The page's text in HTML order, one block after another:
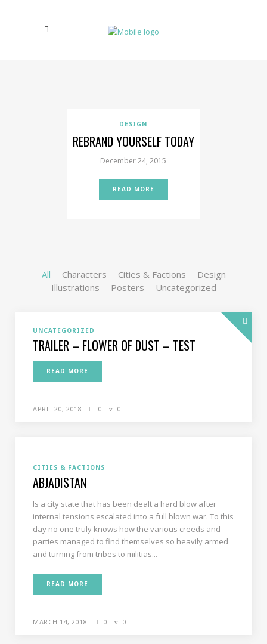
DESIGN
REBRAND YOURSELF TODAY
December 24, 2015
READ MORE
All Characters Cities & Factions
Design
Illustrations
Posters Uncategorized
UNCATEGORIZED
TRAILER – FLOWER OF DUST – TEST
READ MORE
APRIL 20, 2018 0 0
CITIES & FACTIONS
ABJADISTAN
Is a city state that has been dealt a hard blow after
internal tensions escalated into a full blown war. To this
day no one truly knows how the various creeds and
parties managed to find themselves so heavily armed
and turning from tribes to militias...
READ MORE
MARCH 14, 2018 0 0